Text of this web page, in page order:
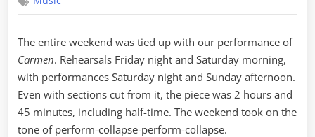
Post
Show
The entire weekend was tied up with our performance of
Carmen. Rehearsals Friday night and Saturday morning,
with performances Saturday night and Sunday afternoon.
Even with sections cut from it, the piece was 2 hours and
45 minutes, including half-time. The weekend took on the
tone of perform-collapse-perform-collapse.